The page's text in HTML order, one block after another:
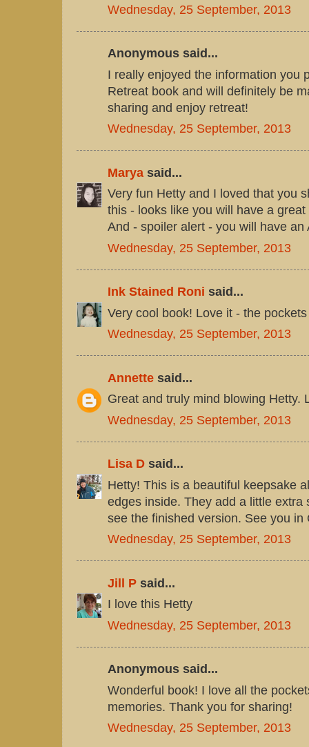
Wednesday, 25 September, 2013
Anonymous said...
I really enjoyed the information you
Retreat book and will definitely be
sharing and enjoy retreat!
Wednesday, 25 September, 2013
Marya said...
Very fun Hetty and I loved that you
this - looks like you will have a
And - spoiler alert - you will have an
Wednesday, 25 September, 2013
Ink Stained Roni said...
Very cool book! Love it - the
Wednesday, 25 September, 2013
Annette said...
Great and truly mind blowing Hetty.
Wednesday, 25 September, 2013
Lisa D said...
Hetty! This is a beautiful keepsake
edges inside. They add a little extra
see the finished version. See you in
Wednesday, 25 September, 2013
Jill P said...
I love this Hetty
Wednesday, 25 September, 2013
Anonymous said...
Wonderful book! I love all the
memories. Thank you for sharing!
Wednesday, 25 September, 2013